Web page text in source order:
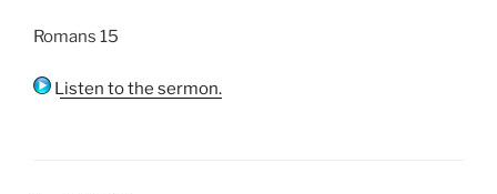
Romans 15
Listen to the sermon.